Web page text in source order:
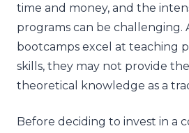
time and money, and the
programs can be challenging.
bootcamps excel at teaching
skills, they may not provide
theoretical knowledge as a
Before deciding to invest in a